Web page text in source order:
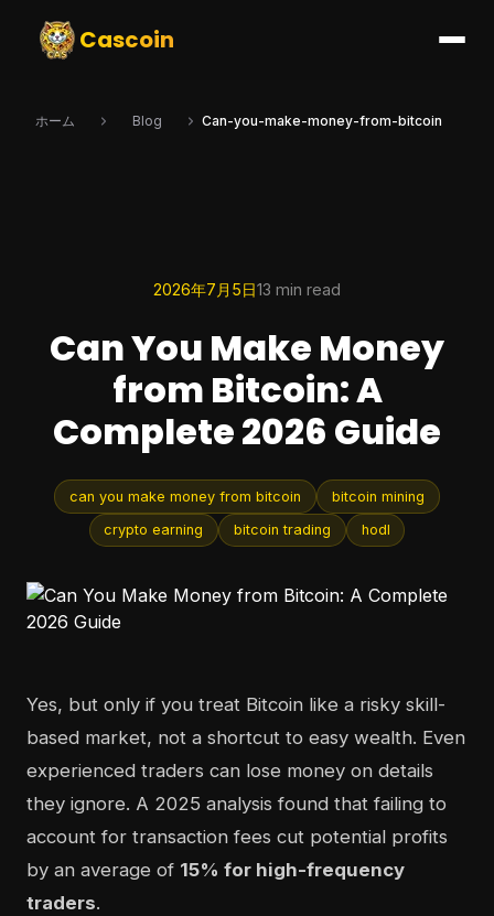
Cascoin
ホーム Blog Can-you-make-money-from-bitcoin
2026年7月5日13 min read
Can You Make Money
from Bitcoin: A
Complete 2026 Guide
can you make money from bitcoin bitcoin mining
crypto earning bitcoin trading hodl
Yes, but only if you treat Bitcoin like a risky skill-
based market, not a shortcut to easy wealth. Even
experienced traders can lose money on details
they ignore. A 2025 analysis found that failing to
account for transaction fees cut potential profits
by an average of 15% for high-frequency
traders.